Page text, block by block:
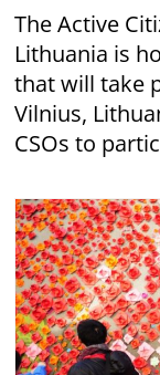
The Active
Lithuania is
that will take
Vilnius,
CSOs to